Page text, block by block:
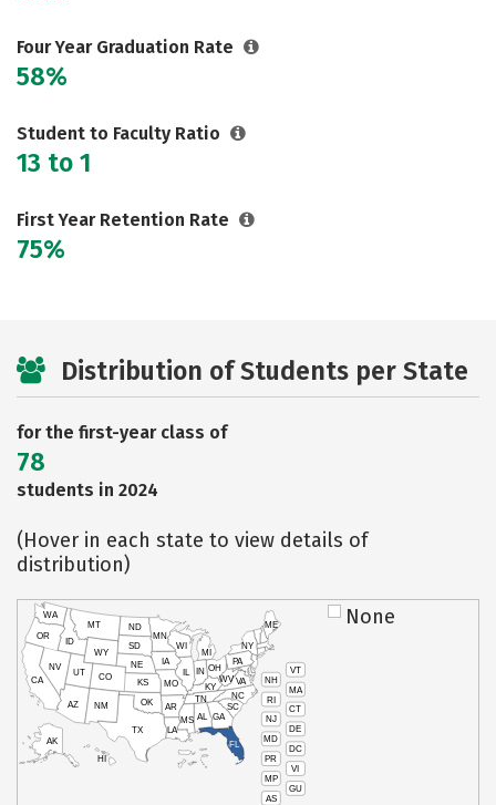
Four Year Graduation Rate
58%
Student to Faculty Ratio
13 to 1
First Year Retention Rate
75%
Distribution of Students per State
for the first-year class of
78
students in 2024
(Hover in each state to view details of
distribution)
VT
NH
MA
RI
CT
NJ
DE
MD
DC
PR
VI
MP
GU
AS
HI
AK
CA
NV
OR
WA
ID
MT
WY
UT
AZ
CO
NM
TX
OK
KS
NE
SD
ND
MN
IA
WI
IL
MO
AR
LA
MS AL
TN
KY
IN
MI
OH
PA
NY
ME
WVVA
NC
SC
GA
FL
None